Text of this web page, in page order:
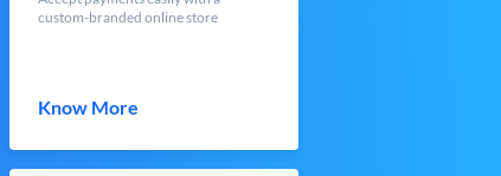
custom-branded online store
Know More